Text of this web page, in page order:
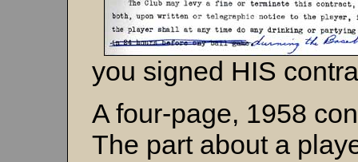
you signed HIS
A four-page, 1958
The part about a